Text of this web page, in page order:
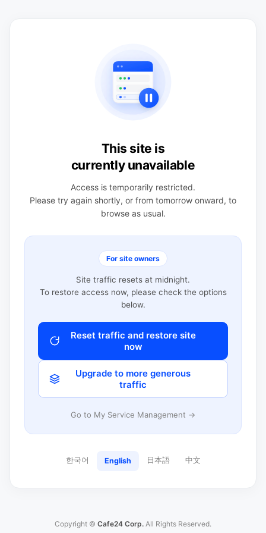
This site is
currently unavailable
Access is temporarily restricted.
Please try again shortly, or from tomorrow onward, to
browse as usual.
For site owners
Site traffic resets at midnight.
To restore access now, please check the options
below.
Reset traffic and restore site
now
Upgrade to more generous
traffic
Go to My Service Management →
한국어 English 日本語 中文
Copyright © Cafe24 Corp. All Rights Reserved.